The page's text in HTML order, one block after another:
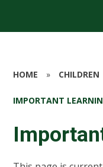
HOME » CHILDREN
IMPORTANT